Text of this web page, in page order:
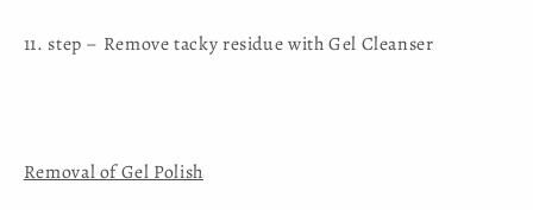
11. step – Remove tacky residue with Gel Cleanser
Removal of Gel Polish